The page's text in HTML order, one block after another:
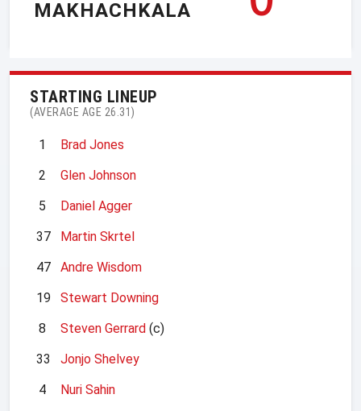
MAKHACHKALA
STARTING LINEUP
(AVERAGE AGE 26.31)
1
Brad Jones
2
Glen Johnson
5
Daniel Agger
37
Martin Skrtel
47
Andre Wisdom
19
Stewart Downing
8
Steven Gerrard (c)
33
Jonjo Shelvey
4
Nuri Sahin